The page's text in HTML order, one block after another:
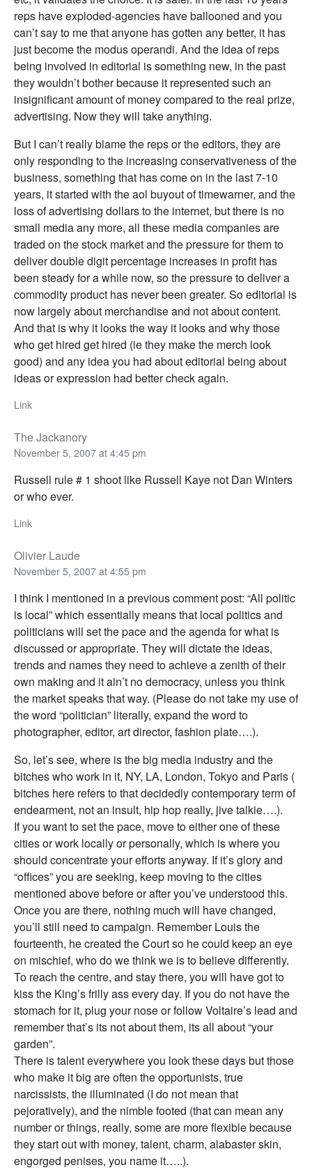
reps have exploded-agencies have ballooned and you
can’t say to me that anyone has gotten any better, it has
just become the modus operandi. And the idea of reps
being involved in editorial is something new, in the past
they wouldn’t bother because it represented such an
insignificant amount of money compared to the real prize,
advertising. Now they will take anything.
But I can’t really blame the reps or the editors, they are
only responding to the increasing conservativeness of the
business, something that has come on in the last 7-10
years, it started with the aol buyout of timewarner, and the
loss of advertising dollars to the internet, but there is no
small media any more, all these media companies are
traded on the stock market and the pressure for them to
deliver double digit percentage increases in profit has
been steady for a while now, so the pressure to deliver a
commodity product has never been greater. So editorial is
now largely about merchandise and not about content.
And that is why it looks the way it looks and why those
who get hired get hired (ie they make the merch look
good) and any idea you had about editorial being about
ideas or expression had better check again.
Link
The Jackanory
November 5, 2007 at 4:45 pm
Russell rule # 1 shoot like Russell Kaye not Dan Winters
or who ever.
Link
Olivier Laude
November 5, 2007 at 4:55 pm
I think I mentioned in a previous comment post: “All politic
is local” which essentially means that local politics and
politicians will set the pace and the agenda for what is
discussed or appropriate. They will dictate the ideas,
trends and names they need to achieve a zenith of their
own making and it ain’t no democracy, unless you think
the market speaks that way. (Please do not take my use of
the word “politician” literally, expand the word to
photographer, editor, art director, fashion plate….).
So, let’s see, where is the big media industry and the
bitches who work in it, NY, LA, London, Tokyo and Paris (
bitches here refers to that decidedly contemporary term of
endearment, not an insult, hip hop really, jive talkie….).
If you want to set the pace, move to either one of these
cities or work locally or personally, which is where you
should concentrate your efforts anyway. If it’s glory and
“offices” you are seeking, keep moving to the cities
mentioned above before or after you’ve understood this.
Once you are there, nothing much will have changed,
you’ll still need to campaign. Remember Louis the
fourteenth, he created the Court so he could keep an eye
on mischief, who do we think we is to believe differently.
To reach the centre, and stay there, you will have got to
kiss the King’s frilly ass every day. If you do not have the
stomach for it, plug your nose or follow Voltaire’s lead and
remember that’s its not about them, its all about “your
garden”.
There is talent everywhere you look these days but those
who make it big are often the opportunists, true
narcissists, the illuminated (I do not mean that
pejoratively), and the nimble footed (that can mean any
number or things, really, some are more flexible because
they start out with money, talent, charm, alabaster skin,
engorged penises, you name it…..).